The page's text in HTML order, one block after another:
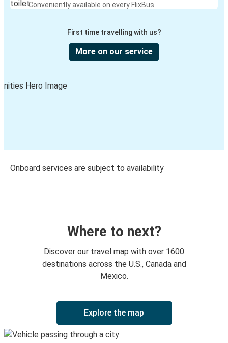
Conveniently available on every FlixBus
First time travelling with us?
More on our service
Onboard services are subject to availability
Where to next?
Discover our travel map with over 1600
destinations across the U.S., Canada and
Mexico.
Explore the map